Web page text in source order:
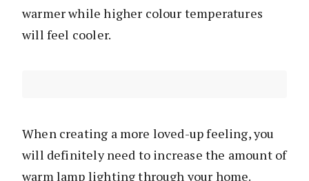
warmer while higher colour temperatures
will feel cooler.
When creating a more loved-up feeling, you
will definitely need to increase the amount of
warm lamp lighting through your home.